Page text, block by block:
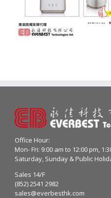
Office Hour:
Mon- Fri: 9:00 am to 12:00 pm,
Saturday, Sunday & Public
Sales 14/F
(852) 2541 2982
sales@everbesthk.com